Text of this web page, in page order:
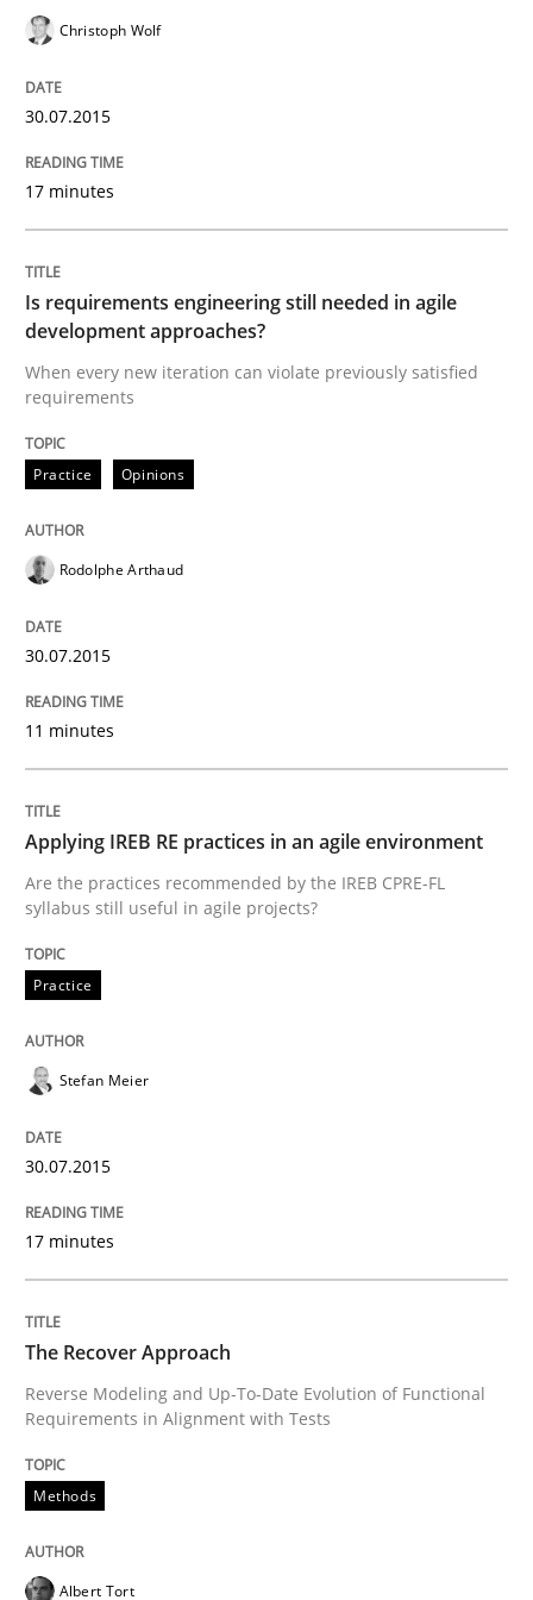
29. January 2015 · 18 minutes read
Practice
Translating Exam Questions
No Double Dutch! [An article of the Inside IREB series]
Written by Hans van Loenhoud
READ ARTICLE
Practice
How the ReqIF Standard for Requirements
Written byMichael Jastram
READ ARTICLE
Studies and Research Skills
Gender Studies
What do we learn from Gender Studies for
Written by
Christoph Wolf
30.07.2015
17 minutes
Is requirements engineering still needed in agile
development approaches?
When every new iteration can violate previously satisfied
requirements
Practice Opinions
Rodolphe Arthaud
30.07.2015
11 minutes
Applying IREB RE practices in an agile environment
Are the practices recommended by the IREB CPRE-FL
syllabus still useful in agile projects?
Practice
Stefan Meier
30.07.2015
17 minutes
The Recover Approach
Reverse Modeling and Up-To-Date Evolution of Functional
Requirements in Alignment with Tests
Methods
Albert Tort